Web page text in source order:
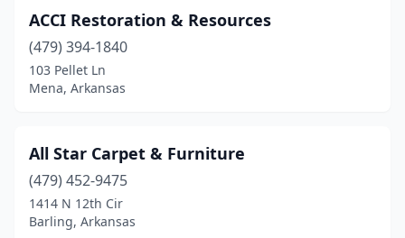
Hot Springs National Park
Jacksonville(2)
Jessieville(1)
Lake Village(1)
Little Rock (4)
Malvern(1)
ACCI Restoration & Resources
(479) 394-1840
103 Pellet Ln
Mena, Arkansas
All Star Carpet & Furniture
(479) 452-9475
1414 N 12th Cir
Barling, Arkansas